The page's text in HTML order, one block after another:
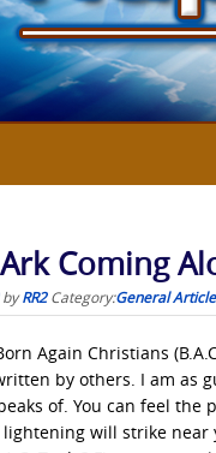
Coming
byRR2 Category:General
Again Christians
by others. I am as
of. You can feel
will strike